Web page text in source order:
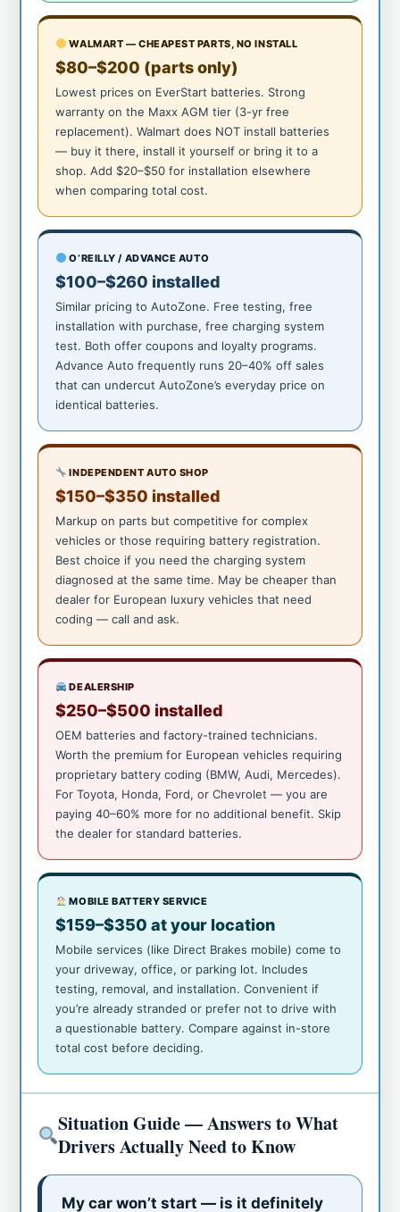
WALMART — CHEAPEST PARTS, NO INSTALL
$80–$200 (parts only)
Lowest prices on EverStart batteries. Strong
warranty on the Maxx AGM tier (3-yr free
replacement). Walmart does NOT install batteries
— buy it there, install it yourself or bring it to a
shop. Add $20–$50 for installation elsewhere
when comparing total cost.
O’REILLY / ADVANCE AUTO
$100–$260 installed
Similar pricing to AutoZone. Free testing, free
installation with purchase, free charging system
test. Both offer coupons and loyalty programs.
Advance Auto frequently runs 20–40% off sales
that can undercut AutoZone’s everyday price on
identical batteries.
INDEPENDENT AUTO SHOP
$150–$350 installed
Markup on parts but competitive for complex
vehicles or those requiring battery registration.
Best choice if you need the charging system
diagnosed at the same time. May be cheaper than
dealer for European luxury vehicles that need
coding — call and ask.
DEALERSHIP
$250–$500 installed
OEM batteries and factory-trained technicians.
Worth the premium for European vehicles requiring
proprietary battery coding (BMW, Audi, Mercedes).
For Toyota, Honda, Ford, or Chevrolet — you are
paying 40–60% more for no additional benefit. Skip
the dealer for standard batteries.
MOBILE BATTERY SERVICE
$159–$350 at your location
Mobile services (like Direct Brakes mobile) come to
your driveway, office, or parking lot. Includes
testing, removal, and installation. Convenient if
you’re already stranded or prefer not to drive with
a questionable battery. Compare against in-store
total cost before deciding.
Situation Guide — Answers to What
Drivers Actually Need to Know
My car won’t start — is it definitely